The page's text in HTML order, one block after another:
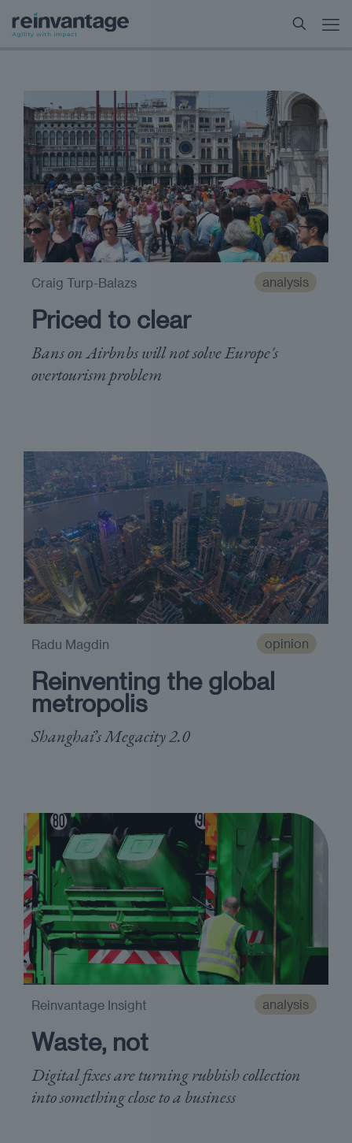
analysis
Priced to clear
Bans on Airbnbs will not solve Europe's
overtourism problem
Craig Turp-Balazs
opinion
Reinventing the global
metropolis
Shanghai’s Megacity 2.0
Radu Magdin
analysis
Waste, not
Digital fixes are turning rubbish collection
into something close to a business
Reinvantage Insight